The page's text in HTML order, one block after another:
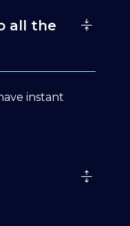
all the
instant